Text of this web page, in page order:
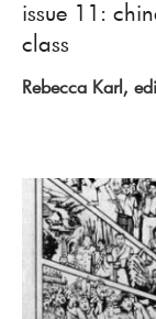
issue 11:
class
Rebecca Karl,